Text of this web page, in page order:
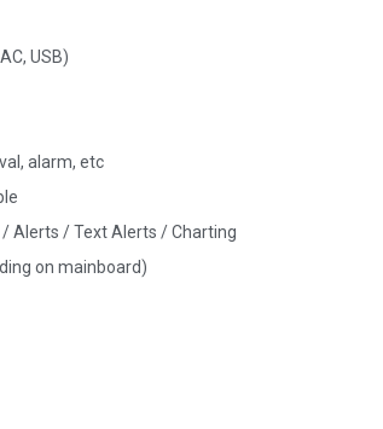
USB)
alarm, etc
Alerts / Text Alerts / Charting
on mainboard)